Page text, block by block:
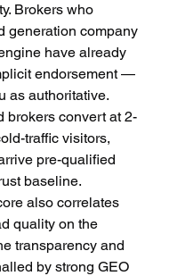
Brokers who
generation company
have already
endorsement —
as authoritative.
brokers convert at 2-
traffic visitors,
pre-qualified
baseline.
also correlates
quality on the
transparency and
by strong GEO